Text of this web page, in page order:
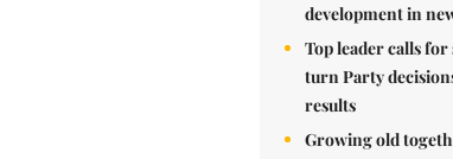
development in
Top leader calls
turn Party
results
Growing old